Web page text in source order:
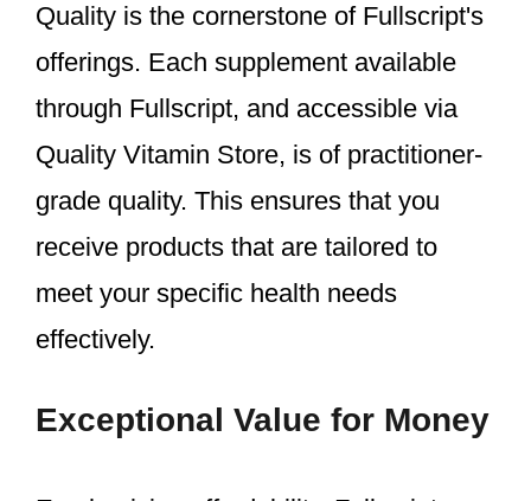
Quality is the cornerstone of Fullscript's
offerings. Each supplement available
through Fullscript, and accessible via
Quality Vitamin Store, is of practitioner-
grade quality. This ensures that you
receive products that are tailored to
meet your specific health needs
effectively.
Exceptional Value for Money